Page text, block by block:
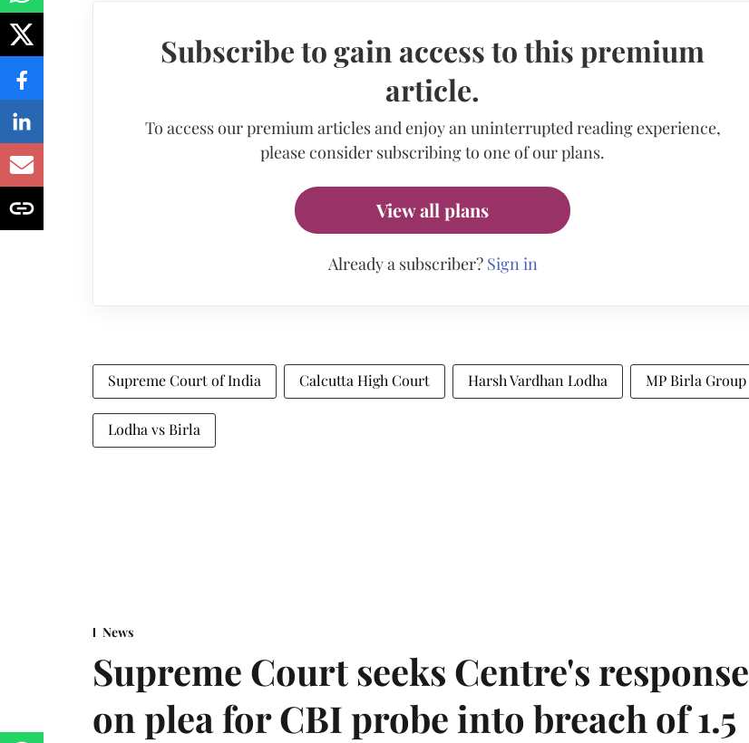
Subscribe to gain access to this premium
article.
To access our premium articles and enjoy an uninterrupted reading experience,
please consider subscribing to one of our plans.
View all plans
Already a subscriber? Sign in
Supreme Court of India Calcutta High Court Harsh Vardhan Lodha MP Birla Group
Lodha vs Birla
News
Supreme Court seeks Centre's response
on plea for CBI probe into breach of 1.5